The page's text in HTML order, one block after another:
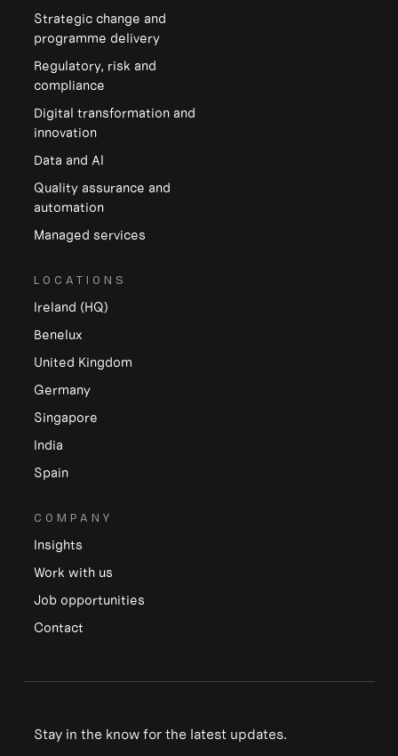
Strategic change and
programme delivery
Regulatory, risk and
compliance
Digital transformation and
innovation
Data and Al
Quality assurance and
automation
Managed services
LOCATIONS
Ireland (HQ)
Benelux
United Kingdom
Germany
Singapore
India
Spain
COMPANY
Insights
Work with us
Job opportunities
Contact
Stay in the know for the latest updates.